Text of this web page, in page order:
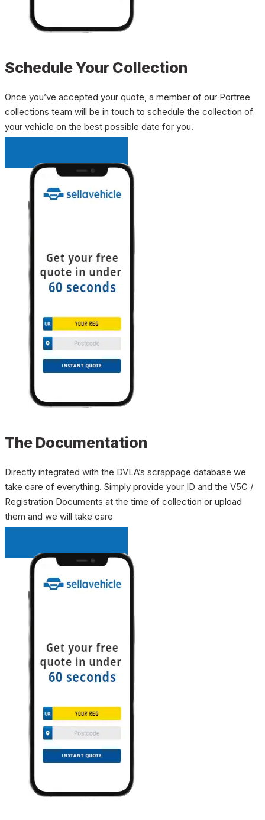
Schedule Your Collection
Once you’ve accepted your quote, a member of our Portree
collections team will be in touch to schedule the collection of
your vehicle on the best possible date for you.
The Documentation
Directly integrated with the DVLA’s scrappage database we
take care of everything. Simply provide your ID and the V5C /
Registration Documents at the time of collection or upload
them and we will take care